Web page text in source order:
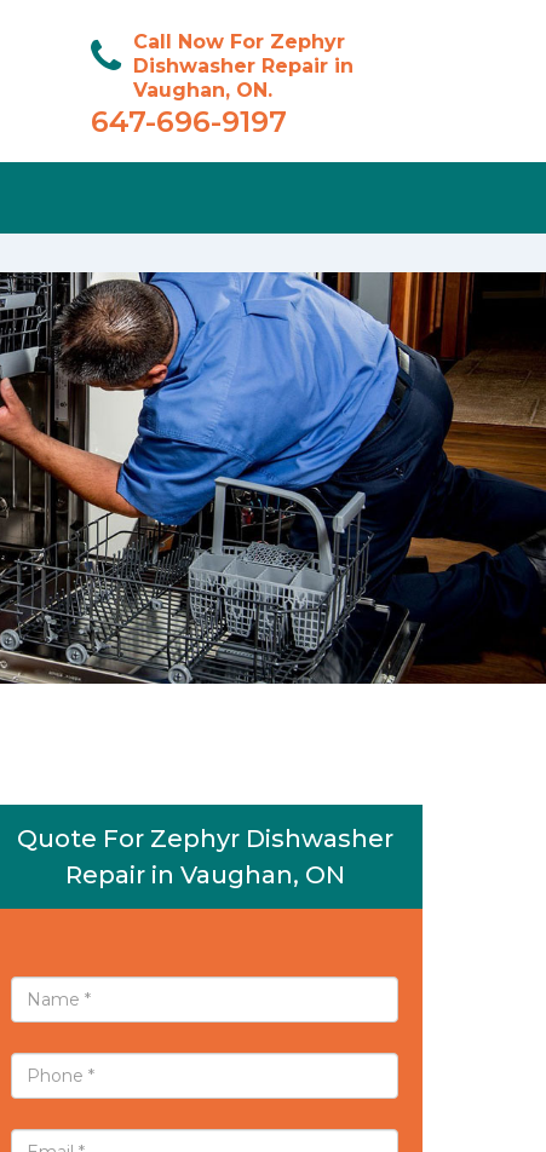
Call Now For Zephyr
Dishwasher Repair in
Vaughan, ON.
647-696-9197
Quote For Zephyr Dishwasher
Repair in Vaughan, ON